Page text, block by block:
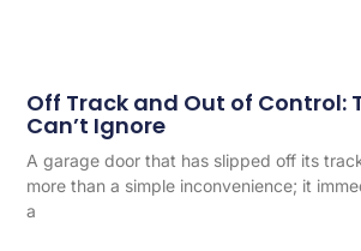
Off Track and Out of Control:
Can’t Ignore
A garage door that has slipped off its
more than a simple inconvenience; it
a